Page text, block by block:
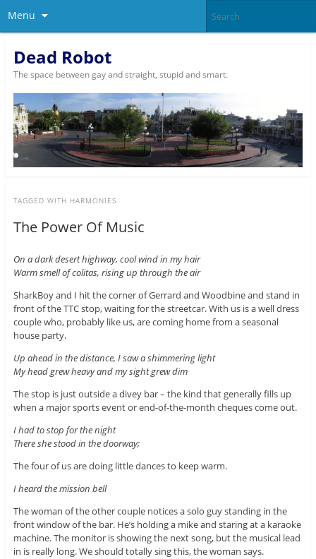
Menu
Dead Robot
The space between gay and straight, stupid and smart.
TAGGED WITH HARMONIES
The Power Of Music
On a dark desert highway, cool wind in my hair
Warm smell of colitas, rising up through the air
SharkBoy and I hit the corner of Gerrard and Woodbine and stand in
front of the TTC stop, waiting for the streetcar. With us is a well dress
couple who, probably like us, are coming home from a seasonal
house party.
Up ahead in the distance, I saw a shimmering light
My head grew heavy and my sight grew dim
The stop is just outside a divey bar – the kind that generally fills up
when a major sports event or end-of-the-month cheques come out.
I had to stop for the night
There she stood in the doorway;
The four of us are doing little dances to keep warm.
I heard the mission bell
The woman of the other couple notices a solo guy standing in the
front window of the bar. He’s holding a mike and staring at a karaoke
machine. The monitor is showing the next song, but the musical lead
in is really long. We should totally sing this, the woman says.